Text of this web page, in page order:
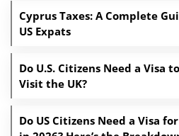
Cyprus Taxes: A Complete
US Expats
Do U.S. Citizens Need a Visa to
Visit the UK?
Do US Citizens Need a Visa